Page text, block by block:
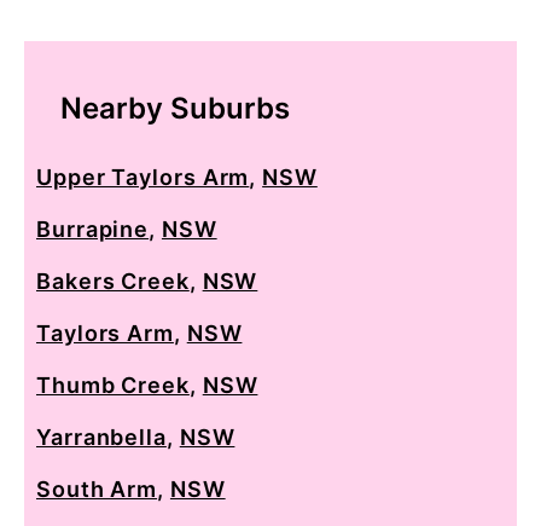
Nearby Suburbs
Upper Taylors Arm, NSW
Burrapine, NSW
Bakers Creek, NSW
Taylors Arm, NSW
Thumb Creek, NSW
Yarranbella, NSW
South Arm, NSW